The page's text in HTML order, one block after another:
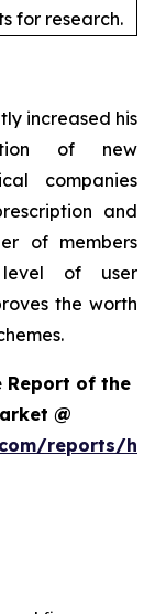
for research.
increased his
of new
companies
and
of members
of user
the worth
Report of the
@
reports/